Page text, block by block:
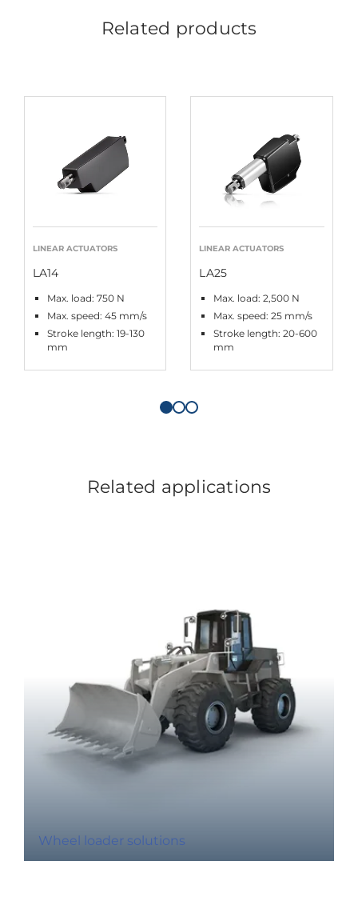
Related products
LINEAR ACTUATORS
LA14
Max. load: 750 N
Max. speed: 45 mm/s
Stroke length: 19-130
mm
LINEAR ACTUATORS
LA25
Max. load: 2,500 N
Max. speed: 25 mm/s
Stroke length: 20-600
mm
Related applications
Wheel loader solutions